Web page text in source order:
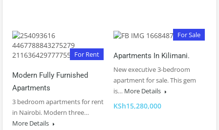
For Rent
Modern Fully Furnished
Apartments
3 bedroom apartments for rent
in Nairobi. Modern three…
More Details
For Sale
Apartments In Kilimani.
New executive 3-bedroom
apartment for sale. This gem
is… More Details
KSh15,280,000